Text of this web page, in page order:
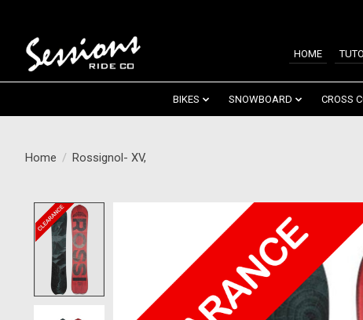
HOME
BIKES SNOWBOARD CROSS
Home / Rossignol- XV,
Product image slideshow Items